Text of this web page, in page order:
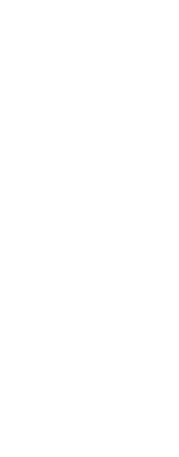
Camera